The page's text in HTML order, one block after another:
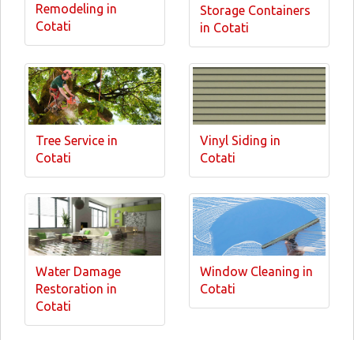
Remodeling in
Cotati
Storage Containers
in Cotati
Tree Service in
Cotati
Vinyl Siding in
Cotati
Water Damage
Restoration in
Cotati
Window Cleaning in
Cotati